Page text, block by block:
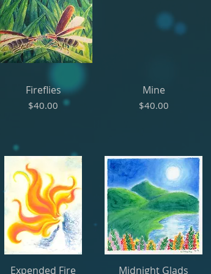
Fireflies
Price
$40.00
Mine
Price
$40.00
Expended Fire Midnight Glads